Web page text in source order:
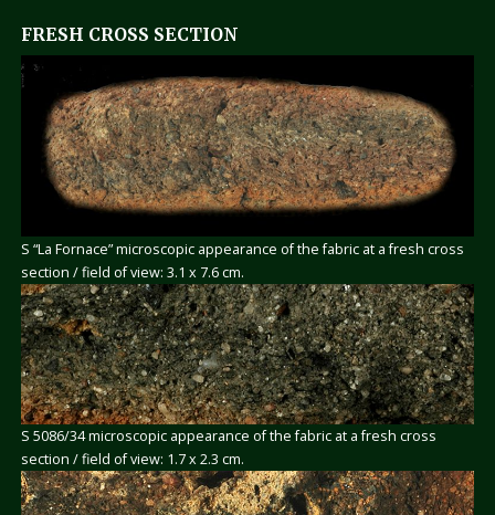
FRESH CROSS SECTION
S “La Fornace” microscopic appearance of the fabric at a fresh cross
section / field of view: 3.1 x 7.6 cm.
S 5086/34 microscopic appearance of the fabric at a fresh cross
section / field of view: 1.7 x 2.3 cm.